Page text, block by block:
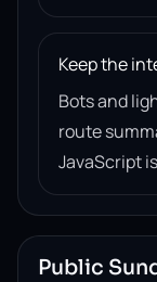
Keep the
Bots and
route
JavaScript
Public